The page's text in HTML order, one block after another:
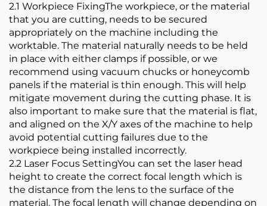
2.1 Workpiece FixingThe workpiece, or the material
that you are cutting, needs to be secured
appropriately on the machine including the
worktable. The material naturally needs to be held
in place with either clamps if possible, or we
recommend using vacuum chucks or honeycomb
panels if the material is thin enough. This will help
mitigate movement during the cutting phase. It is
also important to make sure that the material is flat,
and aligned on the X/Y axes of the machine to help
avoid potential cutting failures due to the
workpiece being installed incorrectly.
2.2 Laser Focus SettingYou can set the laser head
height to create the correct focal length which is
the distance from the lens to the surface of the
material. The focal length will change depending on